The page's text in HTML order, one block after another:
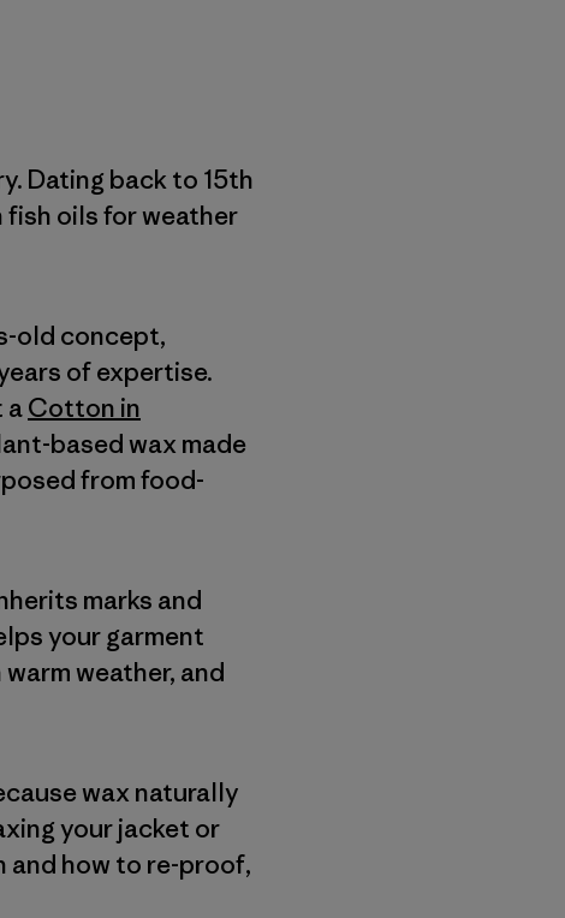
Dating back to 15th
oils for weather
old concept,
of expertise.
aCotton in
based wax made
from food-
marks and
your garment
weather, and
wax naturally
your jacket or
and how to re-proof,